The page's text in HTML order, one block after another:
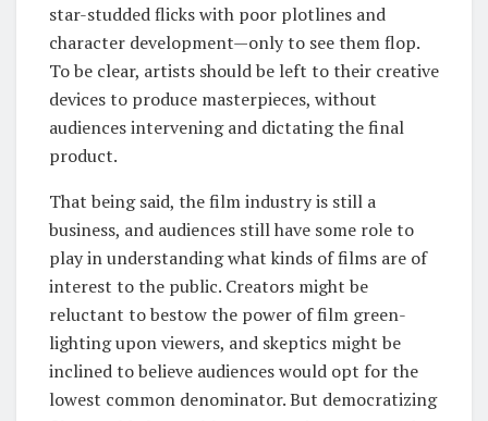
star-studded flicks with poor plotlines and
character development—only to see them flop.
To be clear, artists should be left to their creative
devices to produce masterpieces, without
audiences intervening and dictating the final
product.
That being said, the film industry is still a
business, and audiences still have some role to
play in understanding what kinds of films are of
interest to the public. Creators might be
reluctant to bestow the power of film green-
lighting upon viewers, and skeptics might be
inclined to believe audiences would opt for the
lowest common denominator. But democratizing